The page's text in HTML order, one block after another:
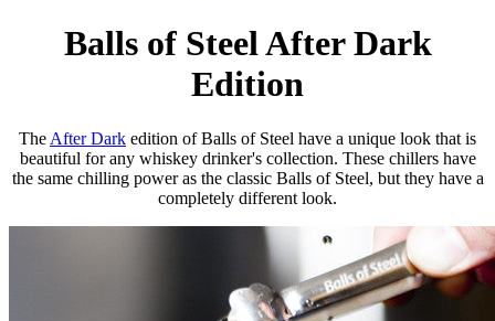
Balls of Steel After Dark
Edition
The After Dark edition of Balls of Steel have a unique look that is
beautiful for any whiskey drinker's collection. These chillers have
the same chilling power as the classic Balls of Steel, but they have a
completely different look.